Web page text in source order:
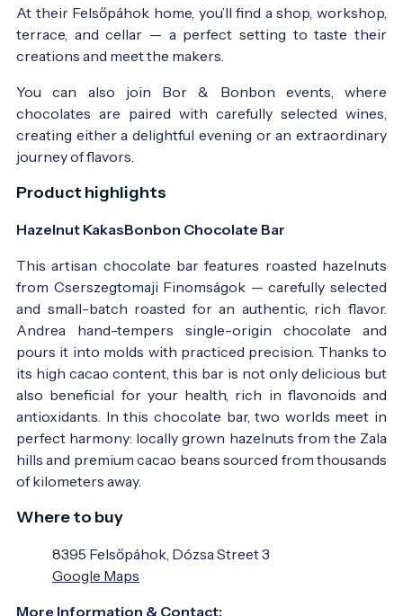
At their Felsőpáhok home, you’ll find a shop, workshop,
terrace, and cellar — a perfect setting to taste their
creations and meet the makers.
You can also join Bor & Bonbon events, where
chocolates are paired with carefully selected wines,
creating either a delightful evening or an extraordinary
journey of flavors.
Product highlights
Hazelnut KakasBonbon Chocolate Bar
This artisan chocolate bar features roasted hazelnuts
from Cserszegtomaji Finomságok — carefully selected
and small-batch roasted for an authentic, rich flavor.
Andrea hand-tempers single-origin chocolate and
pours it into molds with practiced precision. Thanks to
its high cacao content, this bar is not only delicious but
also beneficial for your health, rich in flavonoids and
antioxidants. In this chocolate bar, two worlds meet in
perfect harmony: locally grown hazelnuts from the Zala
hills and premium cacao beans sourced from thousands
of kilometers away.
Where to buy
8395 Felsőpáhok, Dózsa Street 3
Google Maps
More Information & Contact: